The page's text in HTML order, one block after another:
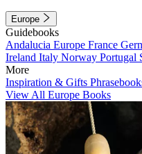
Europe
Guidebooks
Andalucia Europe France
Ireland Italy Norway Portugal
More
Inspiration & Gifts
View All Europe Books